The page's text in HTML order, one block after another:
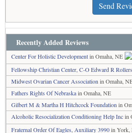
Send
Recently Added Reviews
Center For Holistic Developmentin Omaha, NE
Fellowship Christian Center, C-O Edward R
Midwest Ovarian Cancer Association in Omaha,
Fathers Rights Of Nebraskain Omaha, NE
Gilbert M & Martha H Hitchcock Foundation in
Alcoholic Resocialization Conditioning Help Incin
Fraternal Order Of Eagles, Auxiliary 3990in York,